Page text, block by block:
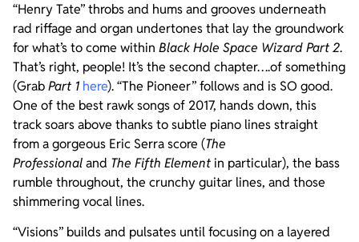
“Henry Tate” throbs and hums and grooves underneath
rad riffage and organ undertones that lay the groundwork
for what’s to come within Black Hole Space Wizard Part 2.
That’s right, people! It’s the second chapter….of something
(GrabPart 1 here). “The Pioneer” follows and is SO good.
One of the best rawk songs of 2017, hands down, this
track soars above thanks to subtle piano lines straight
from a gorgeous Eric Serra score (The
Professionaland The Fifth Elementin particular), the bass
rumble throughout, the crunchy guitar lines, and those
shimmering vocal lines.
“Visions” builds and pulsates until focusing on a layered